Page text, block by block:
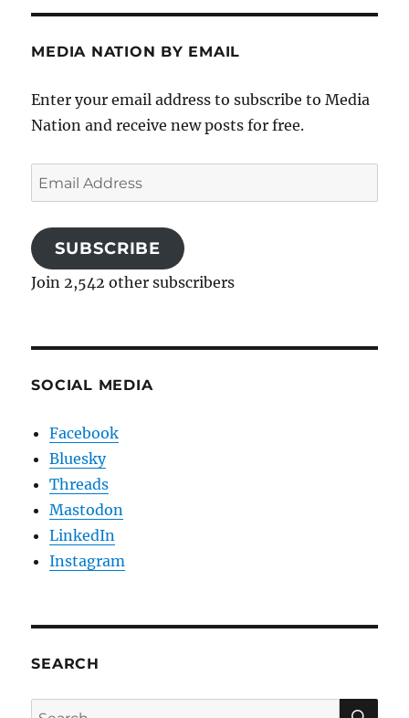
MEDIA NATION BY EMAIL
Enter your email address to subscribe to Media
Nation and receive new posts for free.
Email
Address
SUBSCRIBE
Join 2,542 other subscribers
SOCIAL MEDIA
Facebook
Bluesky
Threads
Mastodon
LinkedIn
Instagram
SEARCH
Search